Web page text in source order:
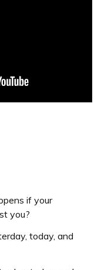
if your
you?
today, and